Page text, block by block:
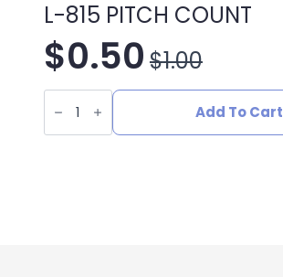
L-815 PITCH COUNT
$1.00
Original
price
$0.50
Current
price
L-
815
PITCH
COUNT
Add To Cart